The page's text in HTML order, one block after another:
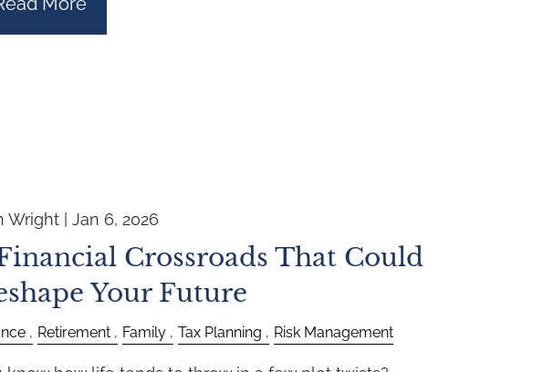
Wright | Jan 6, 2026
Crossroads That Could
Your Future
Retirement Family Tax Planning Risk Management